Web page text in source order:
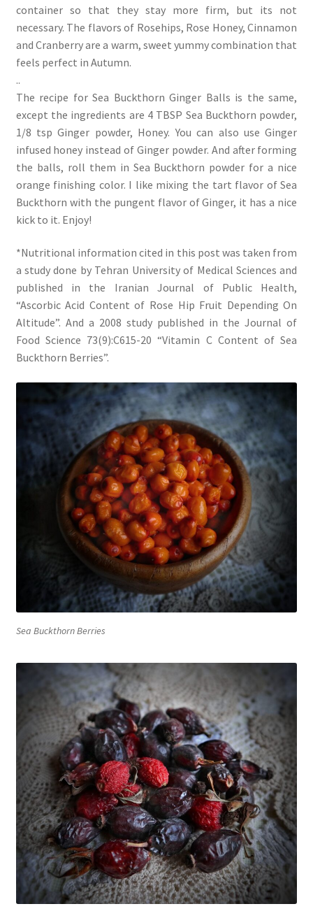
container so that they stay more firm, but its not
necessary. The flavors of Rosehips, Rose Honey, Cinnamon
and Cranberry are a warm, sweet yummy combination that
feels perfect in Autumn.
..
The recipe for Sea Buckthorn Ginger Balls is the same,
except the ingredients are 4 TBSP Sea Buckthorn powder,
1/8 tsp Ginger powder, Honey. You can also use Ginger
infused honey instead of Ginger powder. And after forming
the balls, roll them in Sea Buckthorn powder for a nice
orange finishing color. I like mixing the tart flavor of Sea
Buckthorn with the pungent flavor of Ginger, it has a nice
kick to it. Enjoy!
*Nutritional information cited in this post was taken from
a study done by Tehran University of Medical Sciences and
published in the Iranian Journal of Public Health,
“Ascorbic Acid Content of Rose Hip Fruit Depending On
Altitude”. And a 2008 study published in the Journal of
Food Science 73(9):C615-20 “Vitamin C Content of Sea
Buckthorn Berries”.
Sea Buckthorn Berries